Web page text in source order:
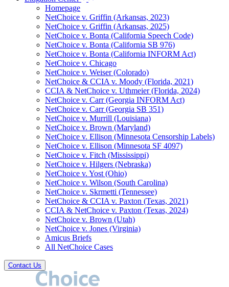
Homepage
NetChoice v. Griffin (Arkansas, 2023)
NetChoice v. Griffin (Arkansas, 2025)
NetChoice v. Bonta (California Speech Code)
NetChoice v. Bonta (California SB 976)
NetChoice v. Bonta (California INFORM Act)
NetChoice v. Chicago
NetChoice v. Weiser (Colorado)
NetChoice & CCIA v. Moody (Florida, 2021)
CCIA & NetChoice v. Uthmeier (Florida, 2024)
NetChoice v. Carr (Georgia INFORM Act)
NetChoice v. Carr (Georgia SB 351)
NetChoice v. Murrill (Louisiana)
NetChoice v. Brown (Maryland)
NetChoice v. Ellison (Minnesota Censorship Labels)
NetChoice v. Ellison (Minnesota SF 4097)
NetChoice v. Fitch (Mississippi)
NetChoice v. Hilgers (Nebraska)
NetChoice v. Yost (Ohio)
NetChoice v. Wilson (South Carolina)
NetChoice v. Skrmetti (Tennessee)
NetChoice & CCIA v. Paxton (Texas, 2021)
CCIA & NetChoice v. Paxton (Texas, 2024)
NetChoice v. Brown (Utah)
NetChoice v. Jones (Virginia)
Amicus Briefs
All NetChoice Cases
Contact Us